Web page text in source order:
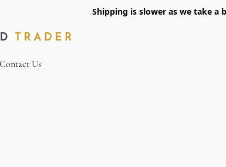
Shipping is slower as we take a
Contact Us